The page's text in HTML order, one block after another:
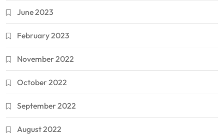
June 2023
February 2023
November 2022
October 2022
September 2022
August 2022